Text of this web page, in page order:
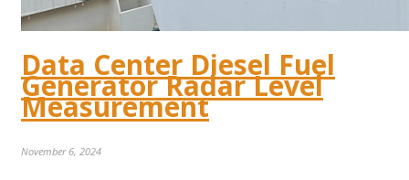
Data Center Diesel Fuel
Generator Radar Level
Measurement
November 6, 2024